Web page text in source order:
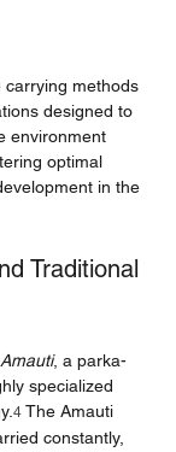
carrying methods
designed to
environment
optimal
in the
Traditional
Amauti, a parka-
specialized
4 The Amauti
constantly,